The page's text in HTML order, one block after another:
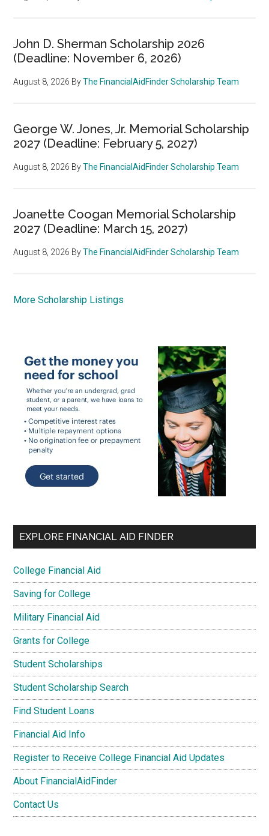
John D. Sherman Scholarship 2026
(Deadline: November 6, 2026)
August 8, 2026 ByThe FinancialAidFinder Scholarship Team
George W. Jones, Jr. Memorial Scholarship
2027 (Deadline: February 5, 2027)
August 8, 2026 ByThe FinancialAidFinder Scholarship Team
Joanette Coogan Memorial Scholarship
2027 (Deadline: March 15, 2027)
August 8, 2026 ByThe FinancialAidFinder Scholarship Team
More Scholarship Listings
EXPLORE FINANCIAL AID FINDER
College Financial Aid
Saving for College
Military Financial Aid
Grants for College
Student Scholarships
Student Scholarship Search
Find Student Loans
Financial Aid Info
Register to Receive College Financial Aid Updates
About FinancialAidFinder
Contact Us